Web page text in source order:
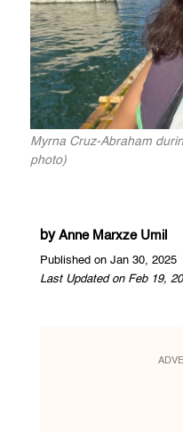
Myrna Cruz-Abraham
photo)
by Anne Marxze Umil
Published on Jan 30, 2025
Last Updated on Feb 19,